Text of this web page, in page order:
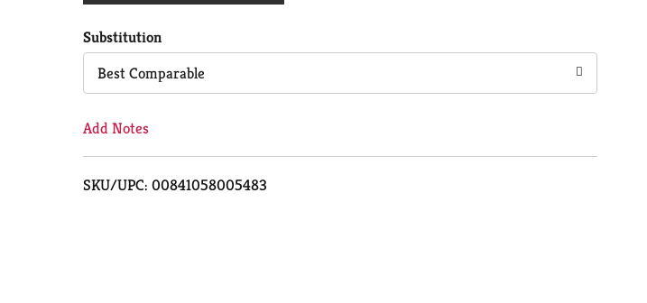
Cart
Substitution
Best Comparable
Add Notes
SKU/UPC: 00841058005483